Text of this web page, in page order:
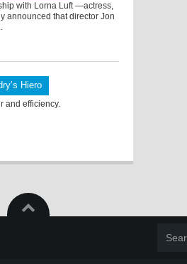
with Lorna Luft —actress,
announced that director Jon
Hiero
and efficiency.